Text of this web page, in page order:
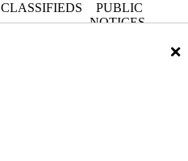
CLASSIFIEDS
PUBLIC
NOTICES
×